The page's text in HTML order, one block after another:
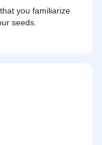
you familiarize
seeds.